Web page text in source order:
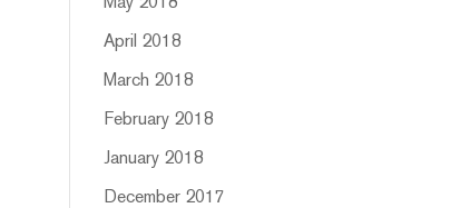
May 2018
April 2018
March 2018
February 2018
January 2018
December 2017